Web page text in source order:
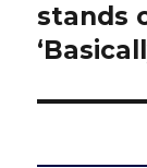
stands